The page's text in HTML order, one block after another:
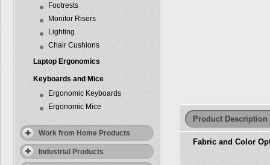
Footrests
Monitor Risers
Lighting
Chair Cushions
Laptop Ergonomics
Keyboards and Mice
Ergonomic Keyboards
Ergonomic Mice
Work from Home Products
Industrial Products
Product Description
Fabric and Color